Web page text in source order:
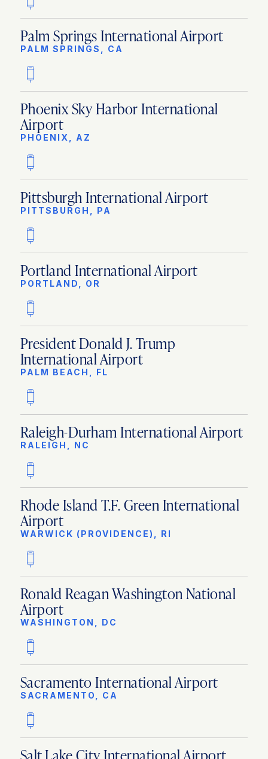
Palm Springs International Airport
PALM SPRINGS, CA
Phoenix Sky Harbor International
Airport
PHOENIX, AZ
Pittsburgh International Airport
PITTSBURGH, PA
Portland International Airport
PORTLAND, OR
President Donald J. Trump
International Airport
PALM BEACH, FL
Raleigh-Durham International Airport
RALEIGH, NC
Rhode Island T.F. Green International
Airport
WARWICK (PROVIDENCE), RI
Ronald Reagan Washington National
Airport
WASHINGTON, DC
Sacramento International Airport
SACRAMENTO, CA